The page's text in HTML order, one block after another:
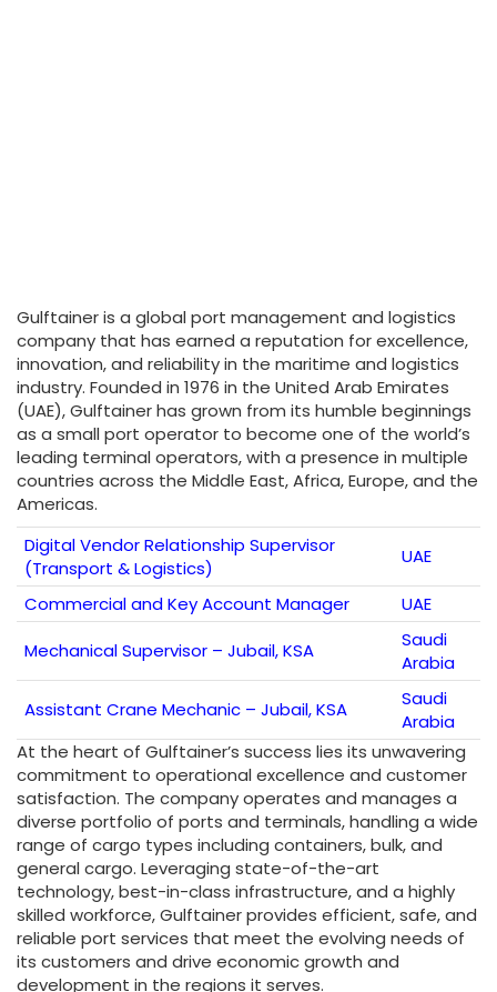
Gulftainer is a global port management and logistics
company that has earned a reputation for excellence,
innovation, and reliability in the maritime and logistics
industry. Founded in 1976 in the United Arab Emirates
(UAE), Gulftainer has grown from its humble beginnings
as a small port operator to become one of the world’s
leading terminal operators, with a presence in multiple
countries across the Middle East, Africa, Europe, and the
Americas.
Digital Vendor Relationship Supervisor
(Transport & Logistics)
UAE
Commercial and Key Account Manager
UAE
Mechanical Supervisor – Jubail, KSA
Saudi
Arabia
Assistant Crane Mechanic – Jubail, KSA
Saudi
Arabia
At the heart of Gulftainer’s success lies its unwavering
commitment to operational excellence and customer
satisfaction. The company operates and manages a
diverse portfolio of ports and terminals, handling a wide
range of cargo types including containers, bulk, and
general cargo. Leveraging state-of-the-art
technology, best-in-class infrastructure, and a highly
skilled workforce, Gulftainer provides efficient, safe, and
reliable port services that meet the evolving needs of
its customers and drive economic growth and
development in the regions it serves.